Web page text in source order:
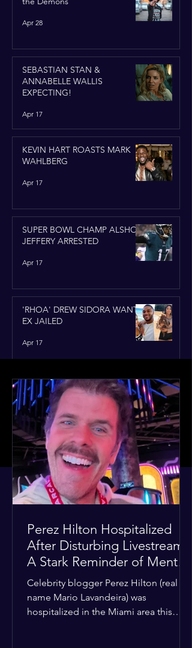
Apr 28
SEBASTIAN STAN &
ANNABELLE WALLIS
EXPECTING!
Apr 17
KEVIN HART ROASTS MARK
WAHLBERG
Apr 17
SUPER BOWL CHAMP ALSHON
JEFFERY ARRESTED
Apr 17
'RHOA' DREW SIDORA WANTS
EX JAILED
Apr 17
Perez Hilton Hospitalized
After Disturbing Livestream:
A Stark Reminder of Mental
Health Struggles in the
Spotlight
Celebrity blogger Perez Hilton (real
name Mario Lavandeira) was
hospitalized in the Miami area this